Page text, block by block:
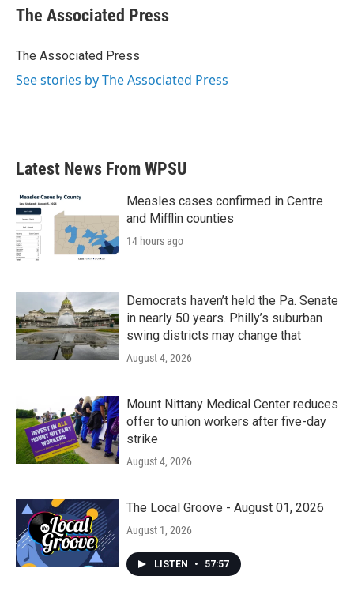
e
b
o
t
r
k
e
I
i
l
The Associated Press
The Associated Press
See stories by The Associated Press
Latest News From WPSU
Measles cases confirmed in Centre
and Mifflin counties
14 hours ago
Democrats haven’t held the Pa. Senate
in nearly 50 years. Philly’s suburban
swing districts may change that
August 4, 2026
Mount Nittany Medical Center reduces
offer to union workers after five-day
strike
August 4, 2026
The Local Groove - August 01, 2026
August 1, 2026
LISTEN • 57:57